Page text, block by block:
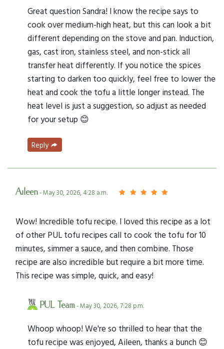
Great question Sandra! I know the recipe says to
cook over medium-high heat, but this can look a bit
different depending on the stove and pan. Induction,
gas, cast iron, stainless steel, and non-stick all
transfer heat differently. If you notice the spices
starting to darken too quickly, feel free to lower the
heat and cook the tofu a little longer instead. The
heat level is just a suggestion, so adjust as needed
for your setup 😊
Reply
Aileen- May 30, 2026, 4:28 a.m.
Wow! Incredible tofu recipe. I loved this recipe as a lot
of other PUL tofu recipes call to cook the tofu for 10
minutes, simmer a sauce, and then combine. Those
recipe are also incredible but require a bit more time.
This recipe was simple, quick, and easy!
PUL Team- May 30, 2026, 7:28 p.m.
Whoop whoop! We're so thrilled to hear that the
tofu recipe was enjoyed, Aileen, thanks a bunch 😊